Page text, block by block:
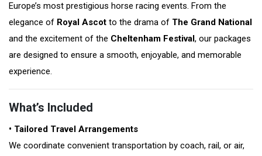
Europe’s most prestigious horse racing events. From the
elegance of Royal Ascot to the drama of The Grand National
and the excitement of the Cheltenham Festival, our packages
are designed to ensure a smooth, enjoyable, and memorable
experience.
What’s Included
• Tailored Travel Arrangements
We coordinate convenient transportation by coach, rail, or air,